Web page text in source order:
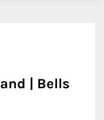
| Bells